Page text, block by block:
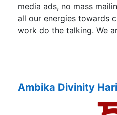
media ads, no mass
all our energies towards
work do the talking. We
backgrounds. We came
of excellence. Amaya is
standards for the
Ambika Divinity